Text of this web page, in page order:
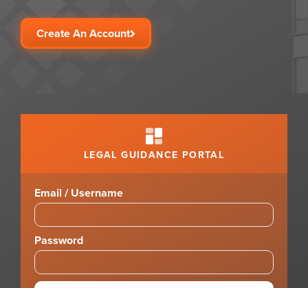
Create An Account
LEGAL GUIDANCE PORTAL
Email / Username
Password